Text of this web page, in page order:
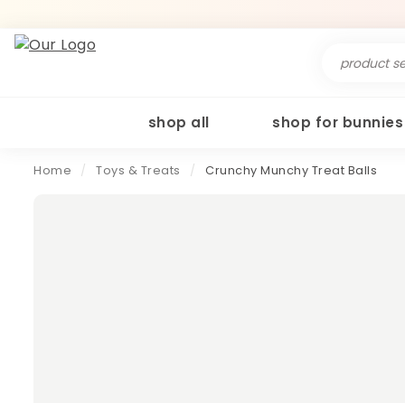
shop all shop for bunnies
Home / Toys & Treats / Crunchy Munchy Treat Balls